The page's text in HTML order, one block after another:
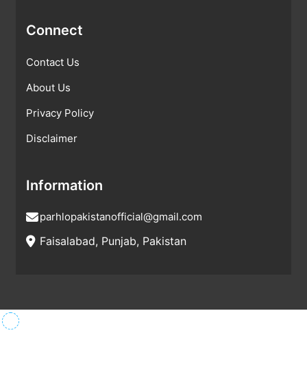
Connect
Contact Us
About Us
Privacy Policy
Disclaimer
Information
parhlopakistanofficial@gmail.com
Faisalabad, Punjab, Pakistan